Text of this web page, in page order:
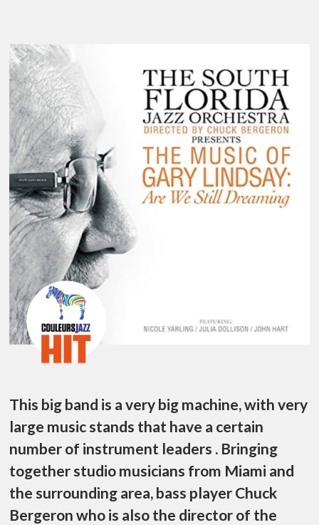
This big band is a very big machine, with very
large music stands that have a certain
number of instrument leaders . Bringing
together studio musicians from Miami and
the surrounding area, bass player Chuck
Bergeron who is also the director of the